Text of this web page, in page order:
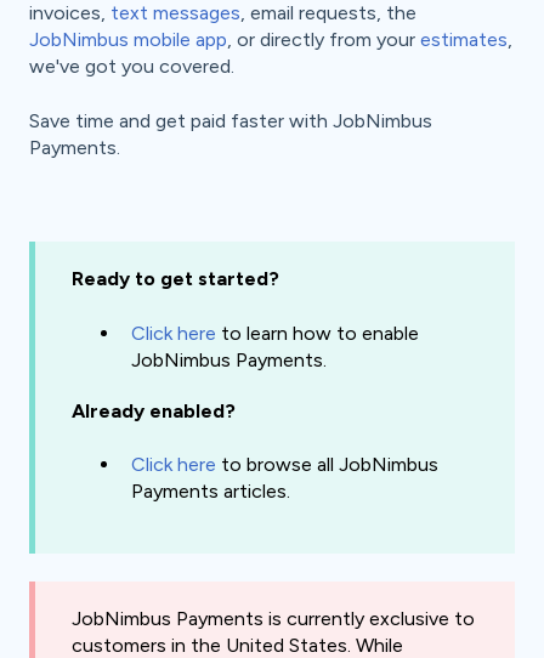
invoices, text messages, email requests, the
JobNimbus mobile app, or directly from your estimates,
we've got you covered.
Save time and get paid faster with JobNimbus
Payments.
Ready to get started?
Click here to learn how to enable
JobNimbus Payments.
Already enabled?
Click here to browse all JobNimbus
Payments articles.
JobNimbus Payments is currently exclusive to
customers in the United States. While